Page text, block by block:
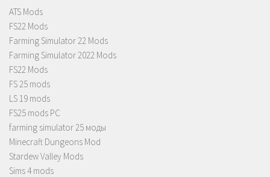
ATS Mods
FS22 Mods
Farming Simulator 22 Mods
Farming Simulator 2022 Mods
FS22 Mods
FS 25 mods
LS 19 mods
FS25 mods PC
farming simulator 25 моды
Minecraft Dungeons Mod
Stardew Valley Mods
Sims 4 mods